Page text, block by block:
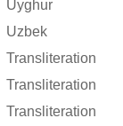
Uyghur
Uzbek
Transliteration
Transliteration
Transliteration